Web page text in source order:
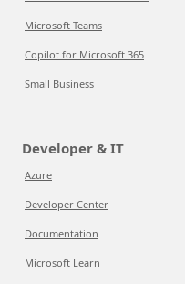
Microsoft Teams
Copilot for Microsoft 365
Small Business
Developer & IT
Azure
Developer Center
Documentation
Microsoft Learn